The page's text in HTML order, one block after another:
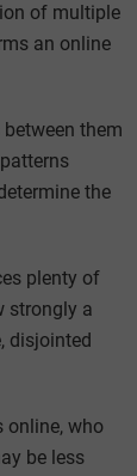
of multiple
an online
them
the
plenty of
strongly a
disjointed
online, who
be less